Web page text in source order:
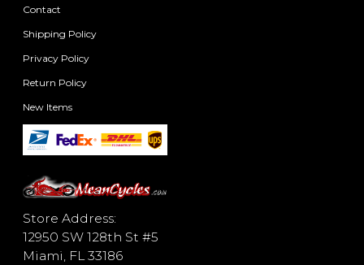
Contact
Shipping Policy
Privacy Policy
Return Policy
New Items
Store Address:
12950 SW 128th St #5
Miami, FL 33186